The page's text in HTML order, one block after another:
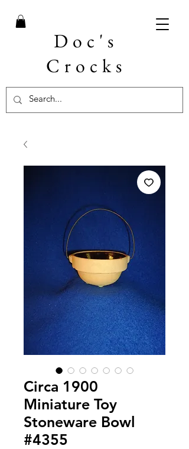
Doc's
Crocks
Circa 1900
Miniature Toy
Stoneware Bowl
#4355